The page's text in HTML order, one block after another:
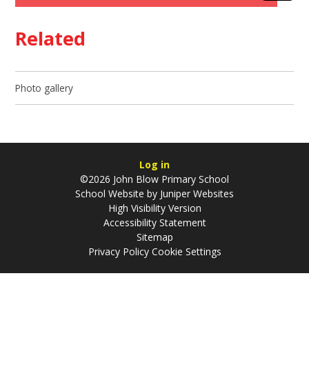
Related
Photo gallery
Log in
©2026 John Blow Primary School
School Website by Juniper Websites
High Visibility Version
Accessibility Statement
Sitemap
Privacy Policy Cookie Settings